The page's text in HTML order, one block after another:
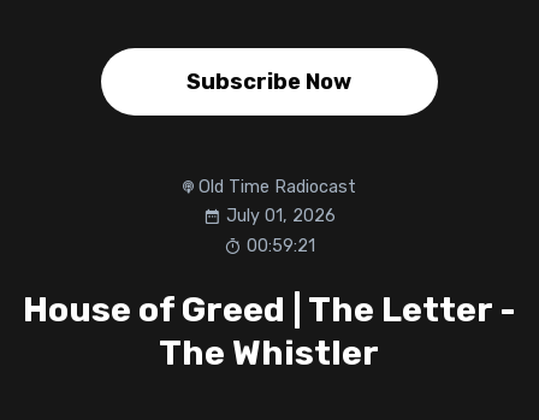
Subscribe Now
Old Time Radiocast
July 01, 2026
00:59:21
House of Greed | The Letter -
The Whistler